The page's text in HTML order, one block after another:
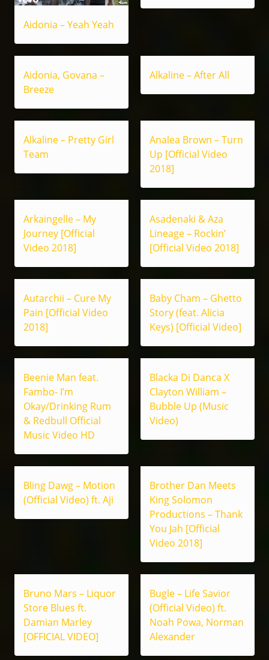
Aidonia – Yeah Yeah
Aidonia, Govana –
Breeze
Alkaline – After All
Alkaline – Pretty Girl
Team
Analea Brown – Turn
Up [Official Video
2018]
Arkaingelle – My
Journey [Official
Video 2018]
Asadenaki & Aza
Lineage – Rockin’
[Official Video 2018]
Autarchii – Cure My
Pain [Official Video
2018]
Baby Cham – Ghetto
Story (feat. Alicia
Keys) [Official Video]
Beenie Man feat.
Fambo- I’m
Okay/Drinking Rum
& Redbull Official
Music Video HD
Blacka Di Danca X
Clayton William –
Bubble Up (Music
Video)
Bling Dawg – Motion
(Official Video) ft. Aji
Brother Dan Meets
King Solomon
Productions – Thank
You Jah [Official
Video 2018]
Bruno Mars – Liquor
Store Blues ft.
Damian Marley
[OFFICIAL VIDEO]
Bugle – Life Savior
(Official Video) ft.
Noah Powa, Norman
Alexander